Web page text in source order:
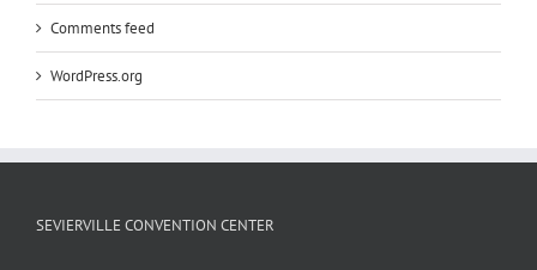
Comments feed
WordPress.org
SEVIERVILLE CONVENTION CENTER